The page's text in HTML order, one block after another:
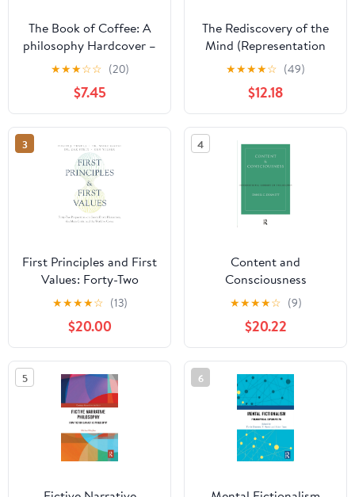
The Book of Coffee: A
philosophy Hardcover –
May 5, 2026
★★★☆☆ (20)
$7.45
The Rediscovery of the
Mind (Representation
and Mind)
★★★★☆ (49)
$12.18
3
First Principles and First
Values: Forty-Two
Propositions on
CosmoErotic
Humanism, the Meta-
Crisis, and the World to
Come Audible
Audiobook –
Unabridged
★★★★☆ (13)
$20.00
4
Content and
Consciousness
(International Library of
Philosophy)
★★★★☆ (9)
$20.22
5 6